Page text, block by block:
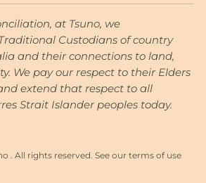
at Tsuno, we
Custodians of country
and their connections to land,
We pay our respect to their Elders
extend that respect to all
Strait Islander peoples today.
. All rights reserved. See our terms of use